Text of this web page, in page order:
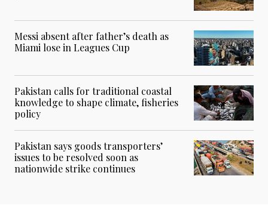
Messi absent after father’s death as
Miami lose in Leagues Cup
Pakistan calls for traditional coastal
knowledge to shape climate, fisheries
policy
Pakistan says goods transporters’
issues to be resolved soon as
nationwide strike continues